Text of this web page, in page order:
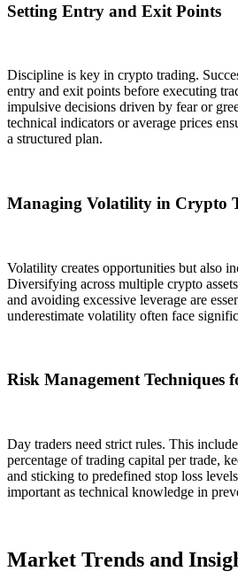
Setting Entry and Exit Points
Discipline is key in crypto trading.
entry and exit points before executing
impulsive decisions driven by fear or
technical indicators or average prices
a structured plan.
Managing Volatility in Crypto
Volatility creates opportunities but also
Diversifying across multiple crypto
and avoiding excessive leverage are
underestimate volatility often face
Risk Management Techniques
Day traders need strict rules. This
percentage of trading capital per trade,
and sticking to predefined stop loss
important as technical knowledge in
Market Trends and